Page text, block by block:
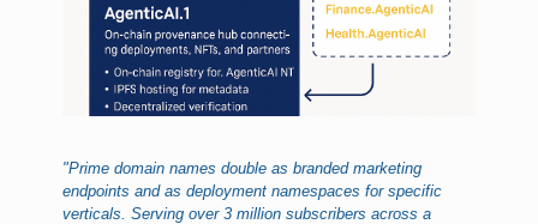
"Prime domain names double as branded marketing
endpoints and as deployment namespaces for specific
verticals. Serving over 3 million subscribers across a